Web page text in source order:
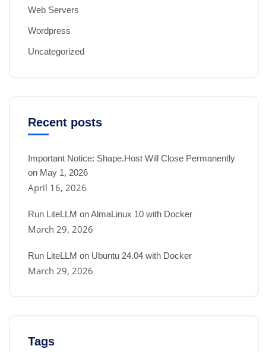
Web Servers
Wordpress
Uncategorized
Recent posts
Important Notice: Shape.Host Will Close Permanently
on May 1, 2026
April 16, 2026
Run LiteLLM on AlmaLinux 10 with Docker
March 29, 2026
Run LiteLLM on Ubuntu 24.04 with Docker
March 29, 2026
Tags